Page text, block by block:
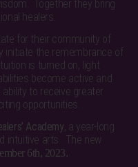
Together they bring
healers.
for their community of
initiate the remembrance of
is turned on, light
become active and
to receive greater
opportunities.
Academy, a year-long
intuitive arts. The new
6th, 2023.